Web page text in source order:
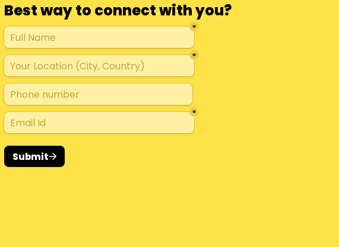
Best way to connect with you?
*
*
*
Submit